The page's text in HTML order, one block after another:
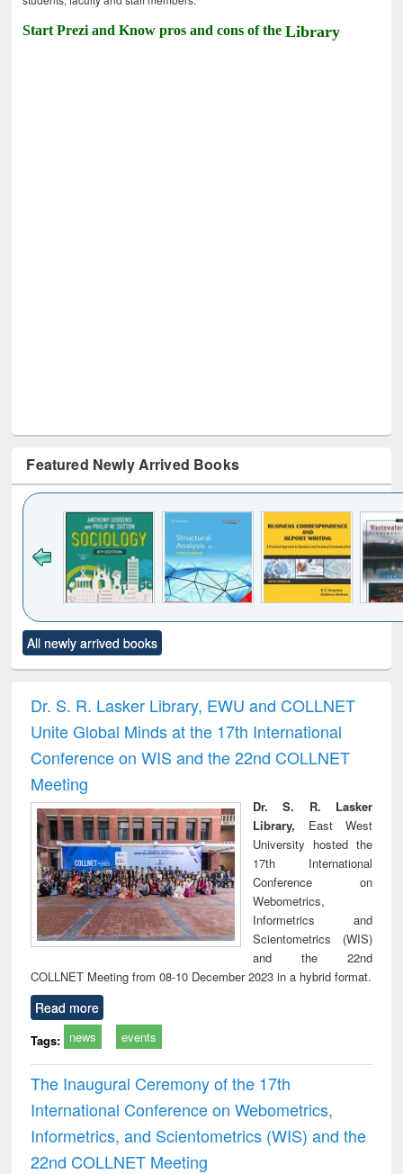
Start Prezi and Know pros and cons of theLibrary
Featured Newly Arrived Books
to see
content):
Title (Click to see
original content):
and report writing
: a practical
approach to
business &
technical
treatment and
reuse
All newly arrived books
Dr. S. R. Lasker Library, EWU and COLLNET
Unite Global Minds at the 17th International
Conference on WIS and the 22nd COLLNET
Meeting
Dr. S. R. Lasker
Library, East West
University hosted the
17th International
Conference on
Webometrics,
Informetrics and
Scientometrics (WIS)
and the 22nd
COLLNET Meeting from 08-10 December 2023 in a hybrid format.
Read more
Tags: news events
The Inaugural Ceremony of the 17th
International Conference on Webometrics,
Informetrics, and Scientometrics (WIS) and the
22nd COLLNET Meeting